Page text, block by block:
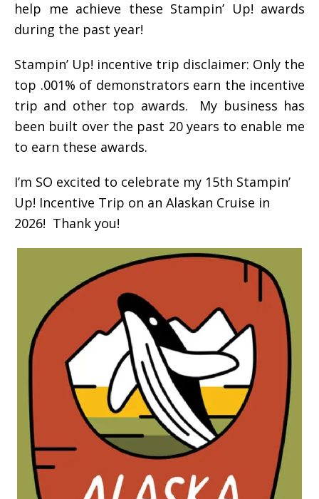
help me achieve these Stampin’ Up! awards
during the past year!
Stampin’ Up! incentive trip disclaimer: Only the
top .001% of demonstrators earn the incentive
trip and other top awards. My business has
been built over the past 20 years to enable me
to earn these awards.
I’m SO excited to celebrate my 15th Stampin’
Up! Incentive Trip on an Alaskan Cruise in
2026! Thank you!